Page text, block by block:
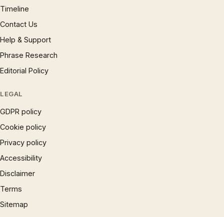
Timeline
Contact Us
Help & Support
Phrase Research
Editorial Policy
LEGAL
GDPR policy
Cookie policy
Privacy policy
Accessibility
Disclaimer
Terms
Sitemap